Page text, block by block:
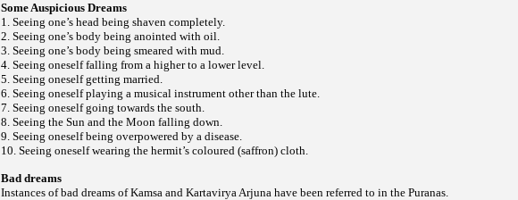
Some Auspicious Dreams
1. Seeing one’s head being shaven completely.
2. Seeing one’s body being anointed with oil.
3. Seeing one’s body being smeared with mud.
4. Seeing oneself falling from a higher to a lower level.
5. Seeing oneself getting married.
6. Seeing oneself playing a musical instrument other than the lute.
7. Seeing oneself going towards the south.
8. Seeing the Sun and the Moon falling down.
9. Seeing oneself being overpowered by a disease.
10. Seeing oneself wearing the hermit’s coloured (saffron) cloth.
Bad dreams
Instances of bad dreams of Kamsa and Kartavirya Arjuna have been referred to in the Puranas.